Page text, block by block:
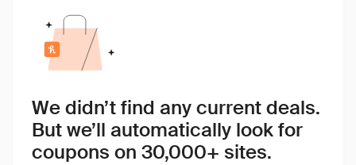
We didn’t find any current deals.
But we’ll automatically look for
coupons on 30,000+ sites.